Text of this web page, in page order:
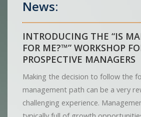
News:
INTRODUCING THE “IS
FOR ME?™” WORKSHOP
PROSPECTIVE MANAGERS
Making the decision to follow the
management path can be a very
challenging experience.